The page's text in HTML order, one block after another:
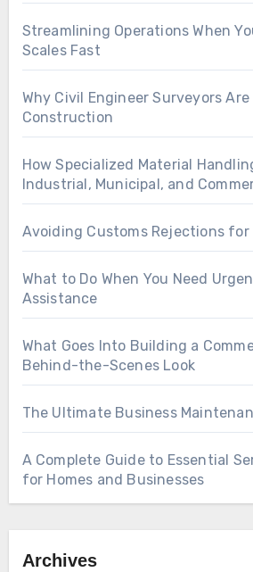
Streamlining Operations When
Scales Fast
Why Civil Engineer Surveyors
Construction
How Specialized Material
Industrial, Municipal, and
Avoiding Customs Rejections for
What to Do When You Need
Assistance
What Goes Into Building a
Behind-the-Scenes Look
The Ultimate Business
A Complete Guide to Essential
for Homes and Businesses
Archives